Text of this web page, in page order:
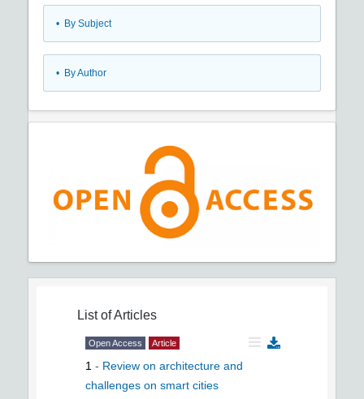
• By Subject
• By Author
List of Articles
Open Access Article
1 - Review on architecture and
challenges on smart cities